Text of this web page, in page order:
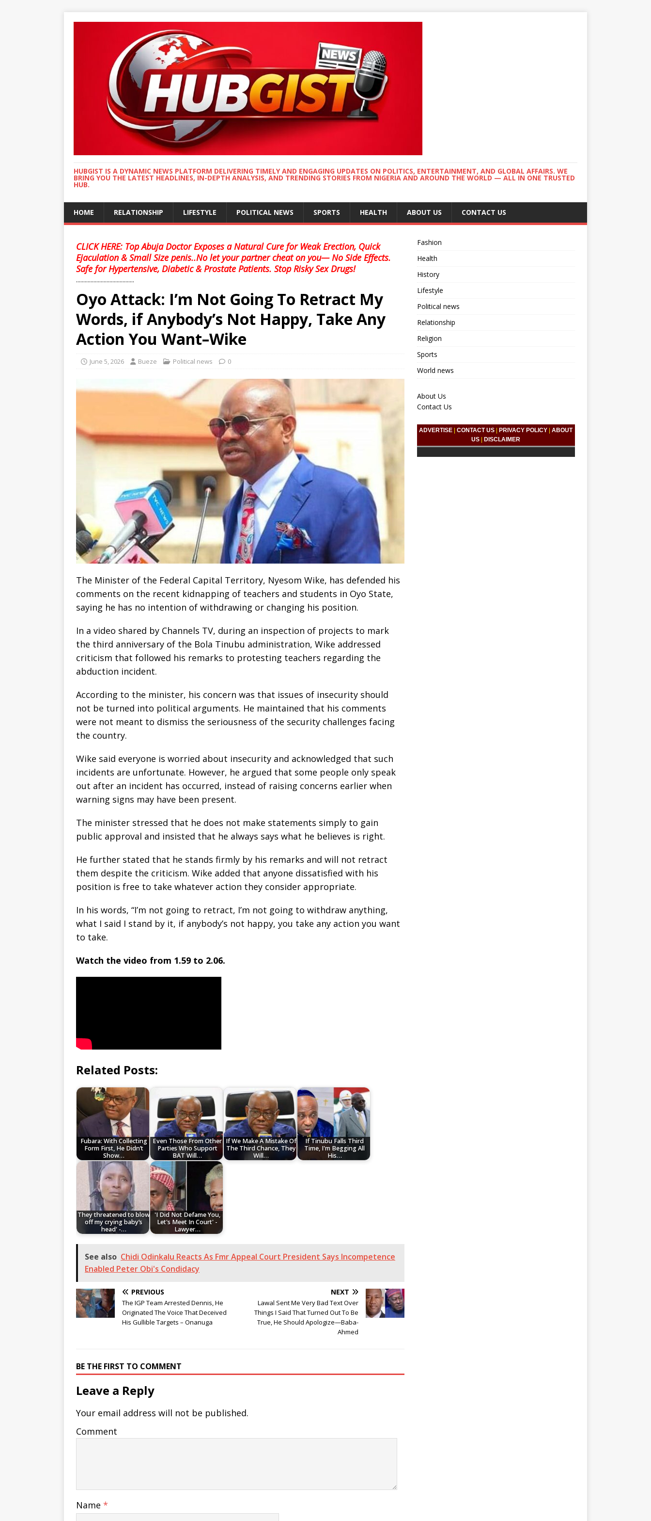
HUBGIST IS A DYNAMIC NEWS PLATFORM DELIVERING TIMELY AND ENGAGING UPDATES ON POLITICS, ENTERTAINMENT, AND GLOBAL AFFAIRS. WE
BRING YOU THE LATEST HEADLINES, IN-DEPTH ANALYSIS, AND TRENDING STORIES FROM NIGERIA AND AROUND THE WORLD — ALL IN ONE TRUSTED
HUB.
HOME RELATIONSHIP LIFESTYLE POLITICAL NEWS SPORTS HEALTH ABOUT US CONTACT US
CLICK HERE: Top Abuja Doctor Exposes a Natural Cure for Weak Erection, Quick
Ejaculation & Small Size penis..No let your partner cheat on you— No Side Effects.
Safe for Hypertensive, Diabetic & Prostate Patients. Stop Risky Sex Drugs!
........................................
Oyo Attack: I’m Not Going To Retract My
Words, if Anybody’s Not Happy, Take Any
Action You Want–Wike
June 5, 2026 Bueze Political news 0
The Minister of the Federal Capital Territory, Nyesom Wike, has defended his
comments on the recent kidnapping of teachers and students in Oyo State,
saying he has no intention of withdrawing or changing his position.
In a video shared by Channels TV, during an inspection of projects to mark
the third anniversary of the Bola Tinubu administration, Wike addressed
criticism that followed his remarks to protesting teachers regarding the
abduction incident.
According to the minister, his concern was that issues of insecurity should
not be turned into political arguments. He maintained that his comments
were not meant to dismiss the seriousness of the security challenges facing
the country.
Wike said everyone is worried about insecurity and acknowledged that such
incidents are unfortunate. However, he argued that some people only speak
out after an incident has occurred, instead of raising concerns earlier when
warning signs may have been present.
The minister stressed that he does not make statements simply to gain
public approval and insisted that he always says what he believes is right.
He further stated that he stands firmly by his remarks and will not retract
them despite the criticism. Wike added that anyone dissatisfied with his
position is free to take whatever action they consider appropriate.
In his words, “I’m not going to retract, I’m not going to withdraw anything,
what I said I stand by it, if anybody’s not happy, you take any action you want
to take.
Watch the video from 1.59 to 2.06.
Related Posts:
Fubara: With Collecting
Form First, He Didn’t
Show…
Even Those From Other
Parties Who Support
BAT Will…
If We Make A Mistake Of
The Third Chance, They
Will…
If Tinubu Falls Third
Time, I'm Begging All
His…
They threatened to blow
off my crying baby’s
head' -…
'I Did Not Defame You,
Let's Meet In Court' -
Lawyer…
See also Chidi Odinkalu Reacts As Fmr Appeal Court President Says Incompetence
Enabled Peter Obi's Condidacy
PREVIOUS
The IGP Team Arrested Dennis, He
Originated The Voice That Deceived
His Gullible Targets – Onanuga
NEXT
Lawal Sent Me Very Bad Text Over
Things I Said That Turned Out To Be
True, He Should Apologize—Baba-
Ahmed
BE THE FIRST TO COMMENT
Leave a Reply
Your email address will not be published.
Comment
Name *
Fashion
Health
History
Lifestyle
Political news
Relationship
Religion
Sports
World news
About Us
Contact Us
ADVERTISE |CONTACT US PRIVACY POLICY |ABOUT
US
DISCLAIMER